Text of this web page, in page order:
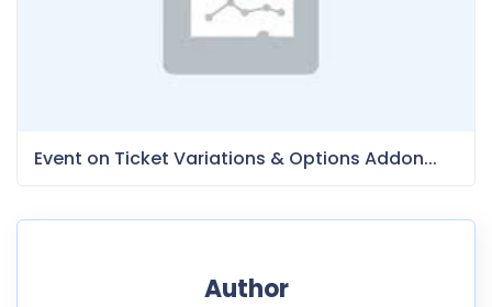
Event on Ticket Variations & Options Addon...
Author